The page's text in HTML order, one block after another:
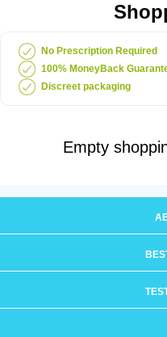
No Prescription Required
100% MoneyBack
Discreet packaging
Empty